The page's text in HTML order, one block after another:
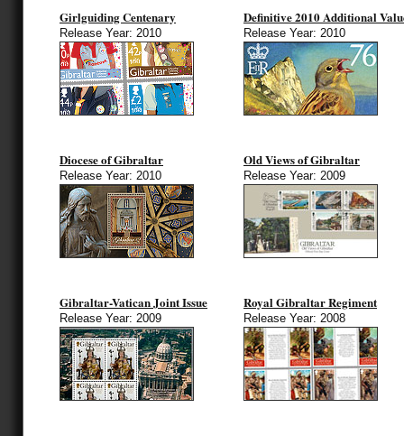
Girlguiding Centenary
Release Year: 2010
Definitive 2010 Additional
Release Year: 2010
Diocese of Gibraltar
Release Year: 2010
Old Views of Gibraltar
Release Year: 2009
Gibraltar-Vatican Joint Issue
Release Year: 2009
Royal Gibraltar Regiment
Release Year: 2008